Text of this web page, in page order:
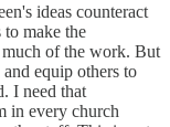
ideas counteract
to make the
much of the work. But
equip others to
I need that
in every church